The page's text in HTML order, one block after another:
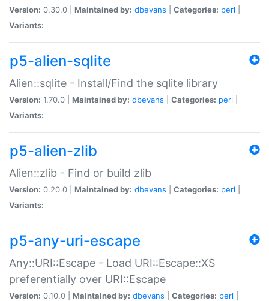
Version: 0.30.0 | Maintained by: dbevans Categories: perl
Variants:
p5-alien-sqlite
Alien::sqlite - Install/Find the sqlite library
Version: 1.70.0 | Maintained by: dbevans Categories: perl
Variants:
p5-alien-zlib
Alien::zlib - Find or build zlib
Version: 0.20.0 | Maintained by: dbevans Categories: perl
Variants:
p5-any-uri-escape
Any::URI::Escape - Load URI::Escape::XS
preferentially over URI::Escape
Version: 0.10.0 | Maintained by: dbevans Categories: perl